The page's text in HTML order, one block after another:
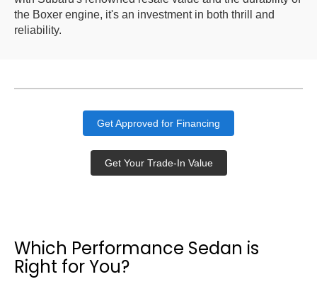
the Boxer engine, it's an investment in both thrill and
reliability.
Get Approved for Financing
Get Your Trade-In Value
Which Performance Sedan is
Right for You?